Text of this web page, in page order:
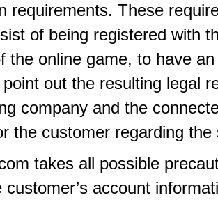
requirements. These
of being registered with
the online game, to have
out the resulting legal
company and the
the customer regarding the
takes all possible
customer’s account